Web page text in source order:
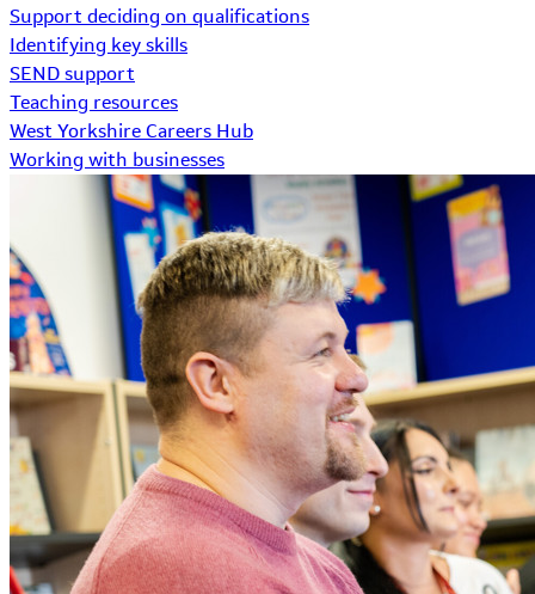
Support deciding on qualifications
Identifying key skills
SEND support
Teaching resources
West Yorkshire Careers Hub
Working with businesses